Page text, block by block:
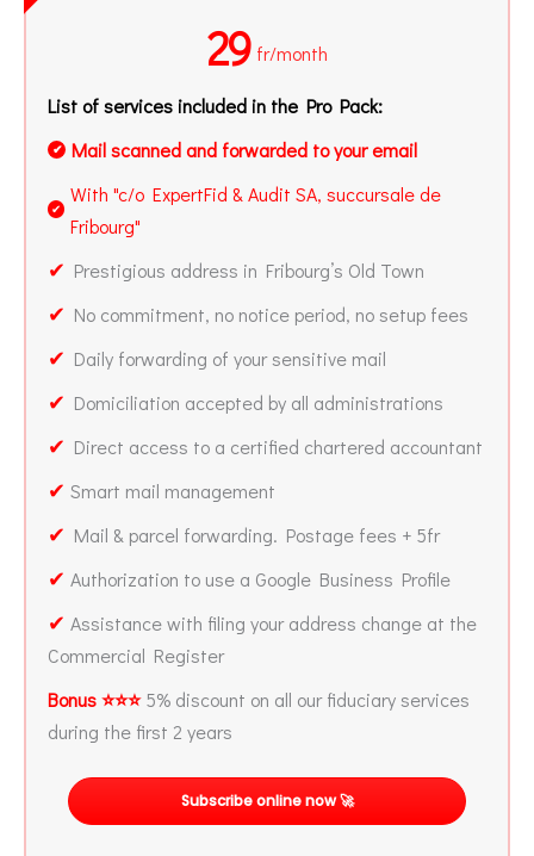
29 fr/month
List of services included in the Pro Pack:
✔ Mail scanned and forwarded to your email
✔
With "c/o ExpertFid & Audit SA, succursale de
Fribourg"
✔ Prestigious address in Fribourg’s Old Town
✔ No commitment, no notice period, no setup fees
✔ Daily forwarding of your sensitive mail
✔ Domiciliation accepted by all administrations
✔ Direct access to a certified chartered accountant
✔ Smart mail management
✔ Mail & parcel forwarding. Postage fees + 5fr
✔ Authorization to use a Google Business Profile
✔ Assistance with filing your address change at the
Commercial Register
Bonus ⭐⭐⭐5% discount on all our fiduciary services
during the first 2 years
Subscribe online now 🚀